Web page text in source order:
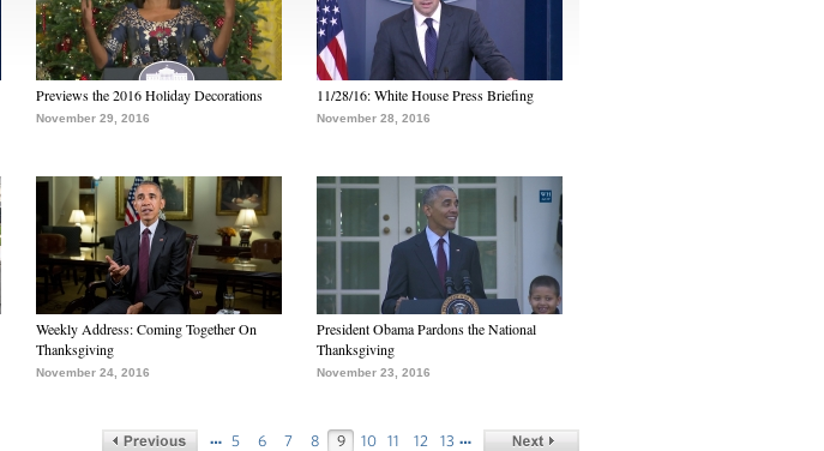
Previews the 2016 Holiday Decorations
November 29, 2016
11/28/16: White House Press Briefing
November 28, 2016
Weekly Address: Coming Together On
Thanksgiving
November 24, 2016
President Obama Pardons the National
Thanksgiving
November 23, 2016
… 5 6 7 8 9 10 11 12 13 …